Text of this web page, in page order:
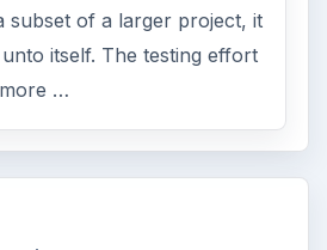
subset of a larger project, it
itself. The testing effort
…